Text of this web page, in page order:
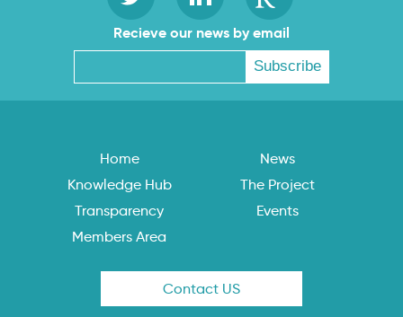
Recieve our news by email
Home
News
Knowledge Hub
The Project
Transparency
Events
Members Area
Contact US